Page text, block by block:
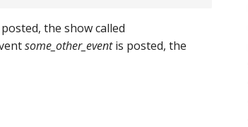
the show called
some_other_eventis posted, the